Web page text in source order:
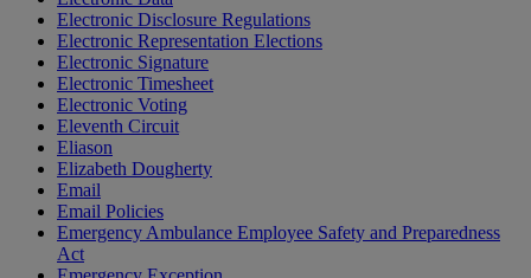
Electronic Disclosure Regulations
Electronic Representation Elections
Electronic Signature
Electronic Timesheet
Electronic Voting
Eleventh Circuit
Eliason
Elizabeth Dougherty
Email
Email Policies
Emergency Ambulance Employee Safety and Preparedness
Act